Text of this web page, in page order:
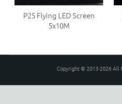
P25 Flying LED Screen
5x10M
Copyright © 2013-2026 All